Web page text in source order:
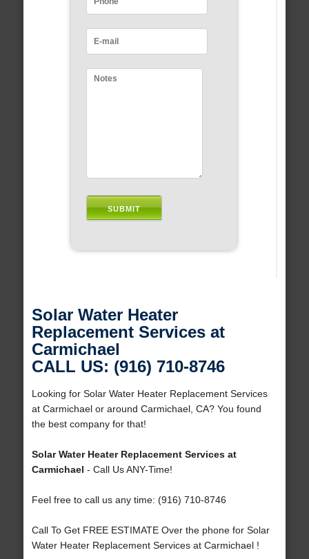
Solar Water Heater
Replacement Services at
Carmichael
CALL US: (916) 710-8746
Looking for Solar Water Heater Replacement Services
at Carmichael or around Carmichael, CA? You found
the best company for that!
Solar Water Heater Replacement Services at
Carmichael - Call Us ANY-Time!
Feel free to call us any time: (916) 710-8746
Call To Get FREE ESTIMATE Over the phone for Solar
Water Heater Replacement Services at Carmichael !